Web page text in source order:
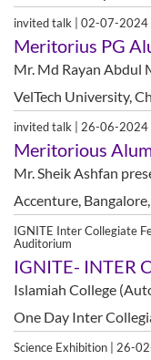
invited talk | 02-07-2024 |
Meritorius PG
Mr. Md Rayan Abdul
VelTech University,
invited talk | 26-06-2024 |
Meritorious
Mr. Sheik Ashfan
Accenture,
IGNITE Inter Collegiate
Auditorium
IGNITE- INTER
Islamiah College
One Day Inter
Science Exhibition | 26-